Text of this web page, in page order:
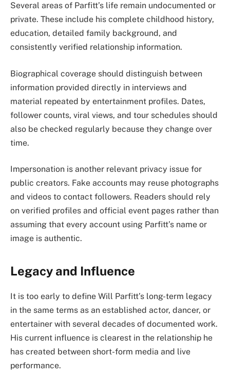
Several areas of Parfitt’s life remain undocumented or
private. These include his complete childhood history,
education, detailed family background, and
consistently verified relationship information.
Biographical coverage should distinguish between
information provided directly in interviews and
material repeated by entertainment profiles. Dates,
follower counts, viral views, and tour schedules should
also be checked regularly because they change over
time.
Impersonation is another relevant privacy issue for
public creators. Fake accounts may reuse photographs
and videos to contact followers. Readers should rely
on verified profiles and official event pages rather than
assuming that every account using Parfitt’s name or
image is authentic.
Legacy and Influence
It is too early to define Will Parfitt’s long-term legacy
in the same terms as an established actor, dancer, or
entertainer with several decades of documented work.
His current influence is clearest in the relationship he
has created between short-form media and live
performance.